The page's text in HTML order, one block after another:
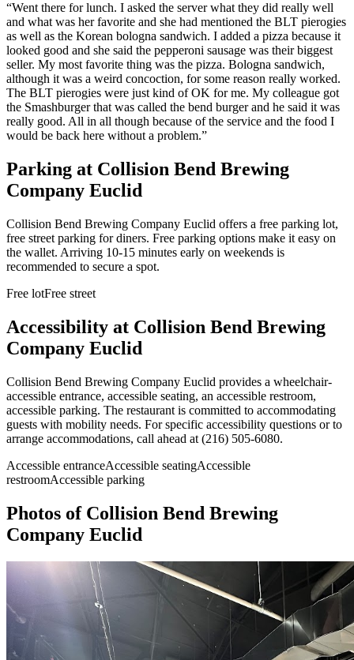
“Went there for lunch. I asked the server what they did really well
and what was her favorite and she had mentioned the BLT pierogies
as well as the Korean bologna sandwich. I added a pizza because it
looked good and she said the pepperoni sausage was their biggest
seller. My most favorite thing was the pizza. Bologna sandwich,
although it was a weird concoction, for some reason really worked.
The BLT pierogies were just kind of OK for me. My colleague got
the Smashburger that was called the bend burger and he said it was
really good. All in all though because of the service and the food I
would be back here without a problem.”
Parking at Collision Bend Brewing
Company Euclid
Collision Bend Brewing Company Euclid offers a free parking lot,
free street parking for diners. Free parking options make it easy on
the wallet. Arriving 10-15 minutes early on weekends is
recommended to secure a spot.
Free lotFree street
Accessibility at Collision Bend Brewing
Company Euclid
Collision Bend Brewing Company Euclid provides a wheelchair-
accessible entrance, accessible seating, an accessible restroom,
accessible parking. The restaurant is committed to accommodating
guests with mobility needs. For specific accessibility questions or to
arrange accommodations, call ahead at (216) 505-6080.
Accessible entranceAccessible seatingAccessible
restroomAccessible parking
Photos of Collision Bend Brewing
Company Euclid